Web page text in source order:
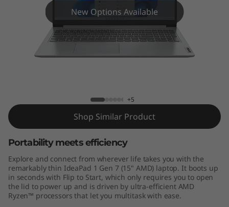
M
D
New Options Available
+5
Shop Similar Product
Portability meets efficiency
Explore and connect from wherever life takes you with the
remarkably thin IdeaPad 1 Gen 7 (15" AMD) laptop. It boots up
in seconds with Flip to Start, which only requires you to open
the lid to power up and is driven by ultra-efficient AMD
Ryzen™ processors that let you multitask with ease.